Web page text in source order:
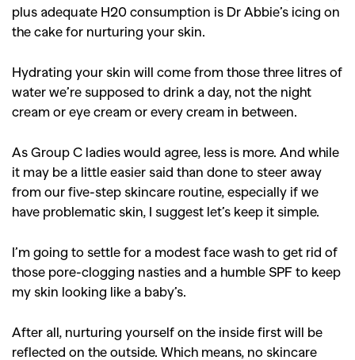
plus adequate H20 consumption is Dr Abbie’s icing on
the cake for nurturing your skin.
Hydrating your skin will come from those three litres of
water we’re supposed to drink a day, not the night
cream or eye cream or every cream in between.
As Group C ladies would agree, less is more. And while
it may be a little easier said than done to steer away
from our five-step skincare routine, especially if we
have problematic skin, I suggest let’s keep it simple.
I’m going to settle for a modest face wash to get rid of
those pore-clogging nasties and a humble SPF to keep
my skin looking like a baby’s.
After all, nurturing yourself on the inside first will be
reflected on the outside. Which means, no skincare